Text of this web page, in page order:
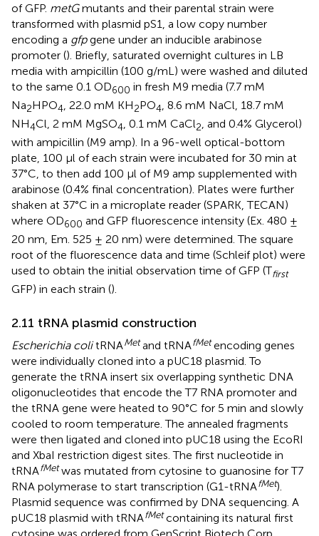
of GFP. metGmutants and their parental strain were
transformed with plasmid pS1, a low copy number
encoding a gfpgene under an inducible arabinose
promoter (). Briefly, saturated overnight cultures in LB
media with ampicillin (100 g/mL) were washed and diluted
to the same 0.1 OD600 in fresh M9 media (7.7 mM
Na2HPO4 , 22.0 mM KH2PO4 , 8.6 mM NaCl, 18.7 mM
NH4Cl, 2 mM MgSO4, 0.1 mM CaCl2, and 0.4% Glycerol)
with ampicillin (M9 amp). In a 96-well optical-bottom
plate, 100 μl of each strain were incubated for 30 min at
37°C, to then add 100 μl of M9 amp supplemented with
arabinose (0.4% final concentration). Plates were further
shaken at 37°C in a microplate reader (SPARK, TECAN)
where OD600 and GFP fluorescence intensity (Ex. 480 ±
20 nm, Em. 525 ± 20 nm) were determined. The square
root of the fluorescence data and time (Schleif plot) were
used to obtain the initial observation time of GFP (Tfirst
GFP) in each strain ().
2.11 tRNA plasmid construction
Escherichia colitRNAMetand tRNAfMetencoding genes
were individually cloned into a pUC18 plasmid. To
generate the tRNA insert six overlapping synthetic DNA
oligonucleotides that encode the T7 RNA promoter and
the tRNA gene were heated to 90°C for 5 min and slowly
cooled to room temperature. The annealed fragments
were then ligated and cloned into pUC18 using the EcoRI
and XbaI restriction digest sites. The first nucleotide in
tRNAfMetwas mutated from cytosine to guanosine for T7
RNA polymerase to start transcription (G1-tRNAfMet).
Plasmid sequence was confirmed by DNA sequencing. A
pUC18 plasmid with tRNAfMetcontaining its natural first